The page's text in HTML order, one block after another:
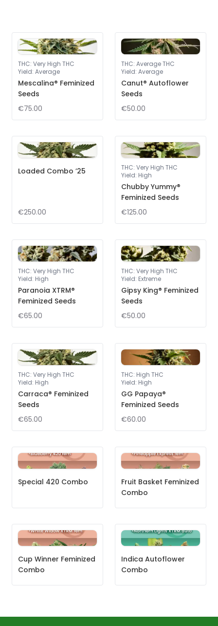
THC: Very High THC
Yield: Average
Mescalina® Feminized
Seeds
€75.00
THC: Average THC
Yield: Average
Canut® Autoflower
Seeds
€50.00
Loaded Combo ’25
€250.00
THC: Very High THC
Yield: High
Chubby Yummy®
Feminized Seeds
€125.00
THC: Very High THC
Yield: High
Paranoia XTRM®
Feminized Seeds
€65.00
THC: Very High THC
Yield: Extreme
Gipsy King® Feminized
Seeds
€50.00
THC: Very High THC
Yield: High
Carraca® Feminized
Seeds
€65.00
THC: High THC
Yield: High
GG Papaya®
Feminized Seeds
€60.00
Special 420 Combo
Fruit Basket Feminized
Combo
Cup Winner Feminized
Combo
Indica Autoflower
Combo